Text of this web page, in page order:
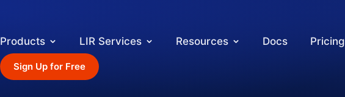
Products LIR Services Resources Docs Pricing
Sign Up for Free